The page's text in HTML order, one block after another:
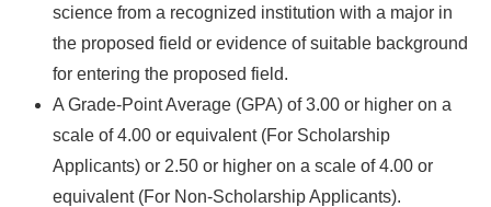
science from a recognized institution with a major in
the proposed field or evidence of suitable background
for entering the proposed field.
A Grade-Point Average (GPA) of 3.00 or higher on a
scale of 4.00 or equivalent (For Scholarship
Applicants) or 2.50 or higher on a scale of 4.00 or
equivalent (For Non-Scholarship Applicants).